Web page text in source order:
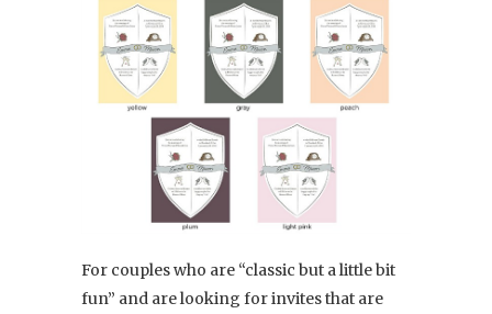
For couples who are “classic but a little bit
fun” and are looking for invites that are